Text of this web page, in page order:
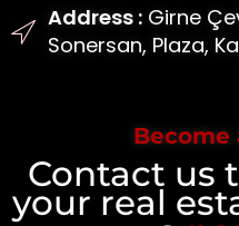
Address :Girne
Sonersan, Plaza,
Become
Contact us
your real